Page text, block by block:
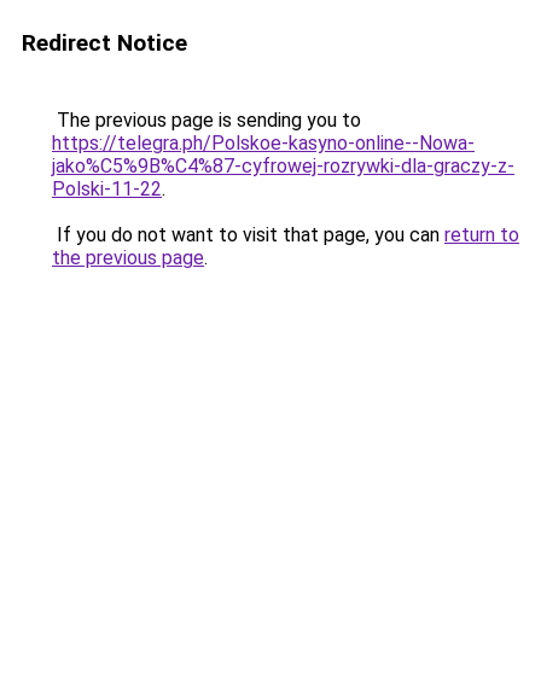
Redirect Notice
The previous page is sending you to
https://telegra.ph/Polskoe-kasyno-online--Nowa-
jako%C5%9B%C4%87-cyfrowej-rozrywki-dla-graczy-z-
Polski-11-22.
If you do not want to visit that page, you can return to
the previous page.